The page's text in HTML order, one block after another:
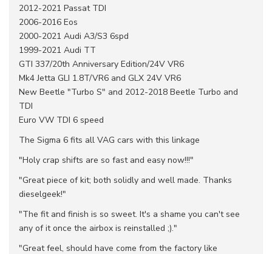
2012-2021 Passat TDI
2006-2016 Eos
2000-2021 Audi A3/S3 6spd
1999-2021 Audi TT
GTI 337/20th Anniversary Edition/24V VR6
Mk4 Jetta GLI 1.8T/VR6 and GLX 24V VR6
New Beetle "Turbo S" and 2012-2018 Beetle Turbo and
TDI
Euro VW TDI 6 speed
The Sigma 6 fits all VAG cars with this linkage
"Holy crap shifts are so fast and easy now!!!"
"Great piece of kit; both solidly and well made. Thanks
dieselgeek!"
"The fit and finish is so sweet. It's a shame you can't see
any of it once the airbox is reinstalled ;)."
"Great feel, should have come from the factory like